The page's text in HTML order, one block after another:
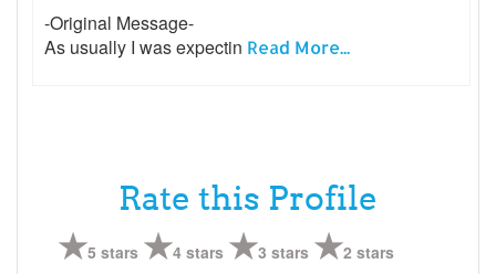
-Original Message-
As usually I was expectin Read More...
Rate this Profile
5 stars 4 stars 3 stars 2 stars